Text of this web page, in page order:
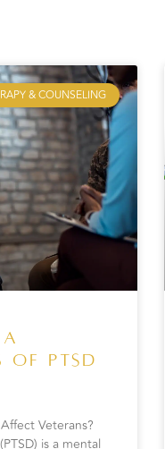
& COUNSELING
of PTSD
Veterans?
is a mental